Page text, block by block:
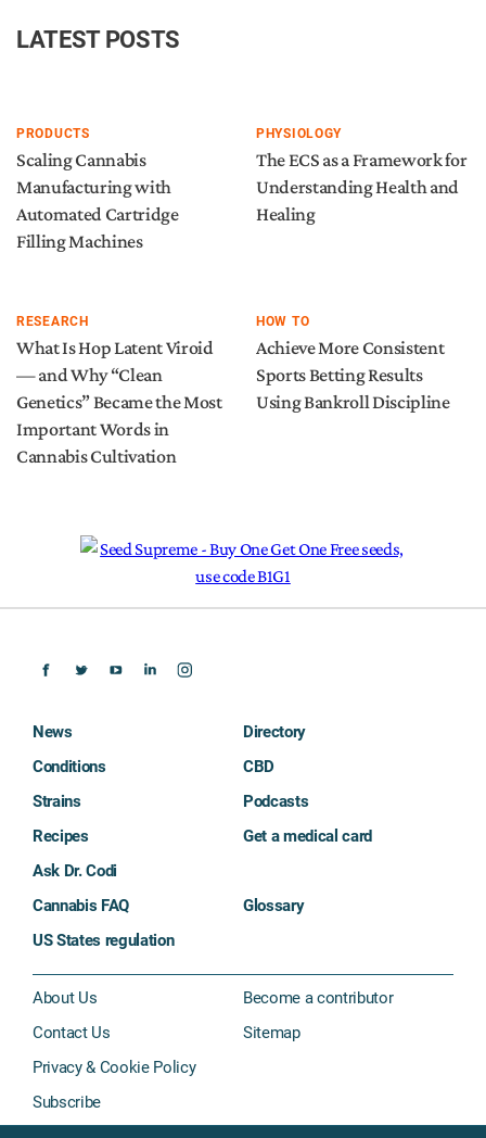
LATEST POSTS
PRODUCTS
Scaling Cannabis
Manufacturing with
Automated Cartridge
Filling Machines
PHYSIOLOGY
The ECS as a Framework for
Understanding Health and
Healing
RESEARCH
What Is Hop Latent Viroid
— and Why “Clean
Genetics” Became the Most
Important Words in
Cannabis Cultivation
HOW TO
Achieve More Consistent
Sports Betting Results
Using Bankroll Discipline
News
Conditions
Strains
Recipes
Ask Dr. Codi
Directory
CBD
Podcasts
Get a medical card
Cannabis FAQ
Glossary
US States regulation
About Us
Contact Us
Privacy & Cookie Policy
Subscribe
Become a contributor
Sitemap